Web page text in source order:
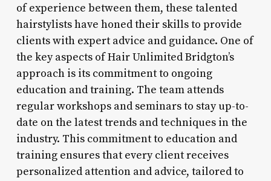
of experience between them, these talented
hairstylists have honed their skills to provide
clients with expert advice and guidance. One of
the key aspects of Hair Unlimited Bridgton’s
approach is its commitment to ongoing
education and training. The team attends
regular workshops and seminars to stay up-to-
date on the latest trends and techniques in the
industry. This commitment to education and
training ensures that every client receives
personalized attention and advice, tailored to